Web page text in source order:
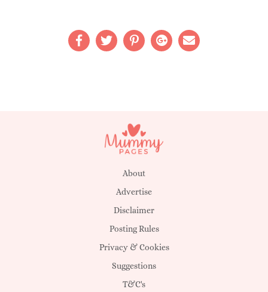
About
Advertise
Disclaimer
Posting Rules
Privacy & Cookies
Suggestions
T&C's